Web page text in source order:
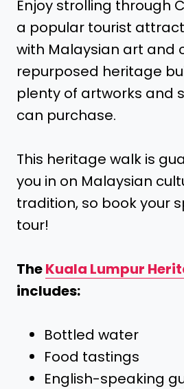
Enjoy strolling through
a popular tourist
with Malaysian art and
repurposed heritage
plenty of artworks and
can purchase.
This heritage walk is
you in on Malaysian
tradition, so book your
tour!
TheKuala Lumpur
includes:
Bottled water
Food tastings
English-speaking